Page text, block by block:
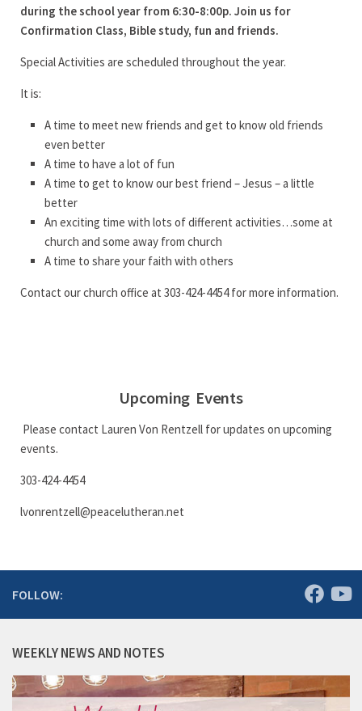
during the school year from 6:30-8:00p. Join us for
Confirmation Class, Bible study, fun and friends.
Special Activities are scheduled throughout the year.
It is:
A time to meet new friends and get to know old friends
even better
A time to have a lot of fun
A time to get to know our best friend – Jesus – a little
better
An exciting time with lots of different activities…some at
church and some away from church
A time to share your faith with others
Contact our church office at 303-424-4454 for more information.
Upcoming Events
Please contact Lauren Von Rentzell for updates on upcoming
events.
303-424-4454
lvonrentzell@peacelutheran.net
FOLLOW:
WEEKLY NEWS AND NOTES